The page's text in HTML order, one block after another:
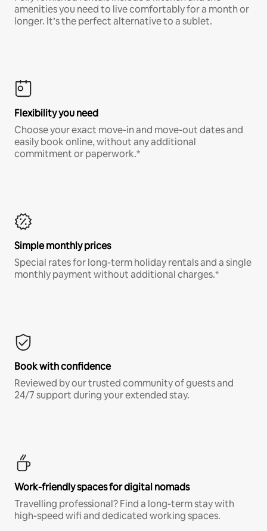
amenities you need to live comfortably for a month or
longer. It’s the perfect alternative to a sublet.
Flexibility you need
Choose your exact move-in and move-out dates and
easily book online, without any additional
commitment or paperwork.*
Simple monthly prices
Special rates for long-term holiday rentals and a single
monthly payment without additional charges.*
Book with confidence
Reviewed by our trusted community of guests and
24/7 support during your extended stay.
Work-friendly spaces for digital nomads
Travelling professional? Find a long-term stay with
high-speed wifi and dedicated working spaces.